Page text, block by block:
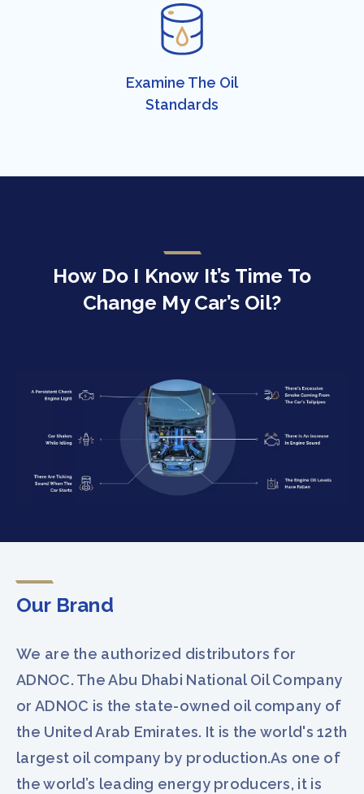
Examine The ​Oil
Standards​
How Do I Know It’s Time To
Change My Car’s Oil?​​
Our Brand
We are the authorized distributors for
ADNOC. The Abu Dhabi National Oil Company
or ADNOC is the state-owned oil company of
the United Arab Emirates. It is the world's 12th
largest oil company by production.As one of
the world’s leading energy producers, it is